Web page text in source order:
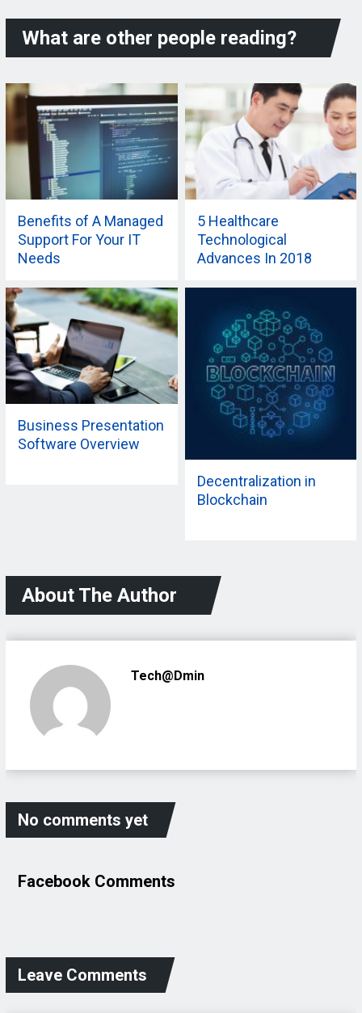
What are other people reading?
Benefits of A Managed
Support For Your IT
Needs
5 Healthcare
Technological
Advances In 2018
Business Presentation
Software Overview
Decentralization in
Blockchain
About The Author
Tech@dmin
No comments yet
Facebook Comments
Leave Comments